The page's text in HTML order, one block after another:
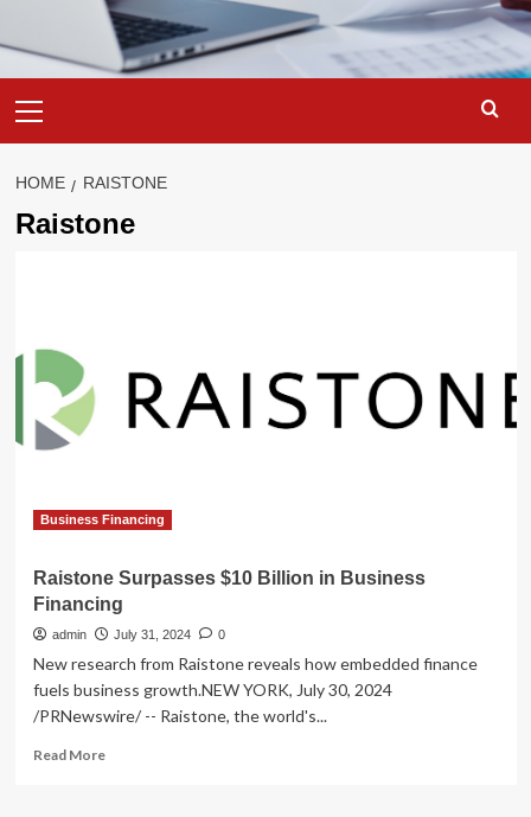
Menu
HOME RAISTONE
Raistone
Business Financing
Raistone Surpasses $10 Billion in Business
Financing
admin July 31, 2024 0
New research from Raistone reveals how embedded finance
fuels business growth.NEW YORK, July 30, 2024
/PRNewswire/ -- Raistone, the world's...
Read MoreRead